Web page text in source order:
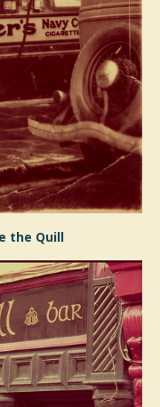
the Quill